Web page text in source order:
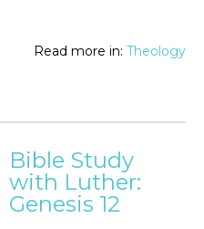
Read more in: Theology
Bible Study
with Luther:
Genesis 12